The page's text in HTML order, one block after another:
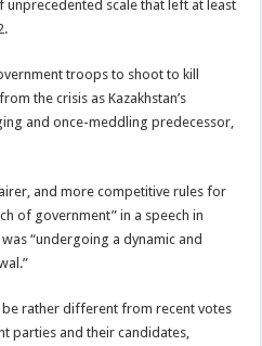
scale that left at least
troops to shoot to kill
the crisis as Kazakhstan’s
and once-meddling predecessor,
and more competitive rules for
of government” in a speech in
“undergoing a dynamic and
rather different from recent votes
parties and their candidates,